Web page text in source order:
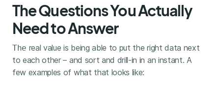
The Questions You Actually
Need to Answer
The real value is being able to put the right data next
to each other – and sort and drill-in in an instant. A
few examples of what that looks like: